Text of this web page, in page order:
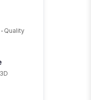
Quality